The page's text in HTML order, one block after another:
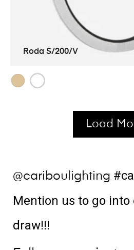
Roda S/200/V
Load
@cariboulighting
Mention us to go
draw!!!